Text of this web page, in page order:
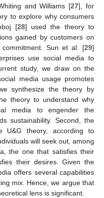
and Williams [27], for
to explore why consumers
[28] used the theory to
gained by customers on
Sun et al. [29]
use social media to
study, we draw on the
media usage promotes
synthesize the theory by
theory to understand why
media to engender the
sustainability. Second, the
U&G theory, according to
will seek out, among
the one that satisfies their
their desires. Given the
offers several capabilities
mix. Hence, we argue that
lens is significant.